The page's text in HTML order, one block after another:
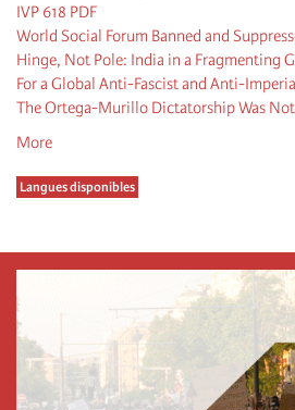
IVP 618 PDF
World Social Forum Banned and
Hinge, Not Pole: India in a Fragmenting
For a Global Anti-Fascist and Anti-
The Ortega-Murillo Dictatorship Was
More
Langues disponibles